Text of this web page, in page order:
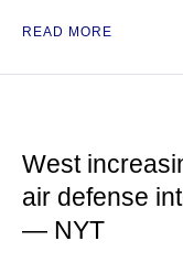
READ MORE
West
air defense
— NYT